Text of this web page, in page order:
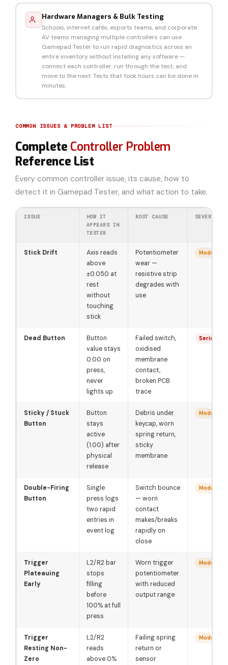
Hardware Managers & Bulk Testing
Schools, internet cafés, esports teams, and corporate
AV teams managing multiple controllers can use
Gamepad Tester to run rapid diagnostics across an
entire inventory without installing any software —
connect each controller, run through the test, and
move to the next. Tests that took hours can be done in
minutes.
COMMON ISSUES & PROBLEM LIST
Complete Controller Problem
Reference List
Every common controller issue, its cause, how to
detect it in Gamepad Tester, and what action to take.
ISSUE
HOW IT
APPEARS IN
TESTER
ROOT CAUSE SEVERITY
Stick Drift
Axis reads
above
±0.050 at
rest
without
touching
stick
Potentiometer
wear —
resistive strip
degrades with
use
Moderate
Dead Button
Button
value stays
0.00 on
press,
never
lights up
Failed switch,
oxidised
membrane
contact,
broken PCB
trace
Serious
Sticky / Stuck
Button
Button
stays
active
(1.00) after
physical
release
Debris under
keycap, worn
spring return,
sticky
membrane
Moderate
Double-Firing
Button
Single
press logs
two rapid
entries in
event log
Switch bounce
— worn
contact
makes/breaks
rapidly on
close
Moderate
Trigger
Plateauing
Early
L2/R2 bar
stops
filling
before
100% at full
press
Worn trigger
potentiometer
with reduced
output range
Moderate
Trigger
Resting Non-
Zero
L2/R2
reads
above 0%
Failing spring
return or
sensor
Moderate